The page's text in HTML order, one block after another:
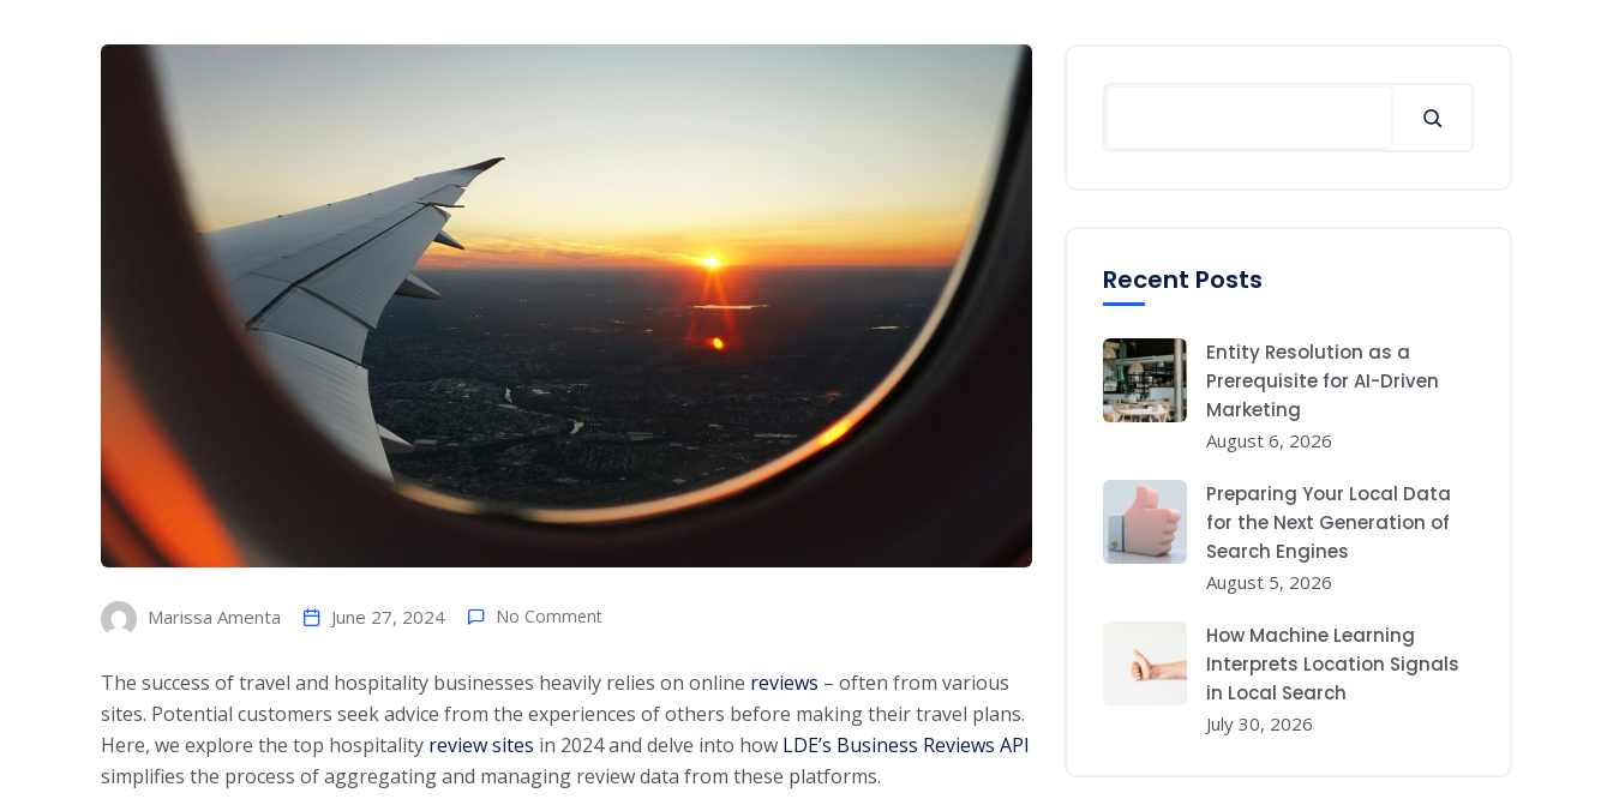
Marissa Amenta June 27, 2024 No Comment
The success of travel and hospitality businesses heavily relies on online reviews – often from various
sites. Potential customers seek advice from the experiences of others before making their travel plans.
Here, we explore the top hospitality review sites in 2024 and delve into how LDE’s Business Reviews API
simplifies the process of aggregating and managing review data from these platforms.
Recent Posts
Entity Resolution as a
Prerequisite for AI-Driven
Marketing
August 6, 2026
Preparing Your Local Data
for the Next Generation of
Search Engines
August 5, 2026
How Machine Learning
Interprets Location Signals
in Local Search
July 30, 2026